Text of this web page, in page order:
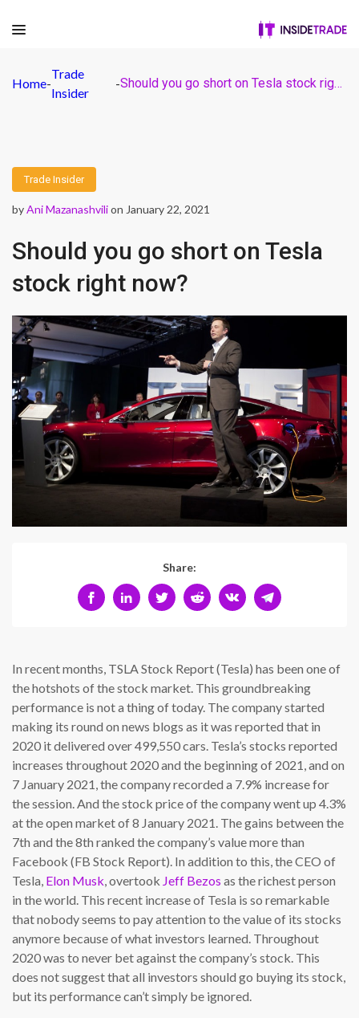
Home-
Trade
Insider
- Should you go short on Tesla stock right now?
Trade Insider
byAni Mazanashvilion January 22, 2021
Should you go short on Tesla
stock right now?
Share:
In recent months, TSLA Stock Report (Tesla) has been one of
the hotshots of the stock market. This groundbreaking
performance is not a thing of today. The company started
making its round on news blogs as it was reported that in
2020 it delivered over 499,550 cars. Tesla’s stocks reported
increases throughout 2020 and the beginning of 2021, and on
7 January 2021, the company recorded a 7.9% increase for
the session. And the stock price of the company went up 4.3%
at the open market of 8 January 2021. The gains between the
7th and the 8th ranked the company’s value more than
Facebook (FB Stock Report). In addition to this, the CEO of
Tesla, Elon Musk, overtook Jeff Bezos as the richest person
in the world. This recent increase of Tesla is so remarkable
that nobody seems to pay attention to the value of its stocks
anymore because of what investors learned. Throughout
2020 was to never bet against the company’s stock. This
does not suggest that all investors should go buying its stock,
but its performance can’t simply be ignored.